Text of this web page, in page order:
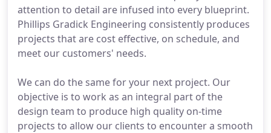
attention to detail are infused into every blueprint.
Phillips Gradick Engineering consistently produces
projects that are cost effective, on schedule, and
meet our customers' needs.
We can do the same for your next project. Our
objective is to work as an integral part of the
design team to produce high quality on-time
projects to allow our clients to encounter a smooth